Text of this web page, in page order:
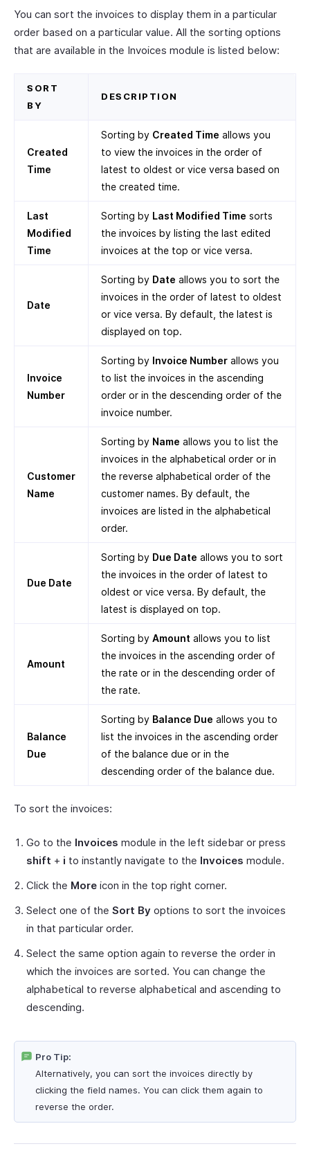
You can sort the invoices to display them in a particular
order based on a particular value. All the sorting options
that are available in the Invoices module is listed below:
SORT
BY
DESCRIPTION
Created
Time
Sorting by Created Time allows you
to view the invoices in the order of
latest to oldest or vice versa based on
the created time.
Last
Modified
Time
Sorting by Last Modified Time sorts
the invoices by listing the last edited
invoices at the top or vice versa.
Date
Sorting by Date allows you to sort the
invoices in the order of latest to oldest
or vice versa. By default, the latest is
displayed on top.
Invoice
Number
Sorting by Invoice Number allows you
to list the invoices in the ascending
order or in the descending order of the
invoice number.
Customer
Name
Sorting by Name allows you to list the
invoices in the alphabetical order or in
the reverse alphabetical order of the
customer names. By default, the
invoices are listed in the alphabetical
order.
Due Date
Sorting by Due Date allows you to sort
the invoices in the order of latest to
oldest or vice versa. By default, the
latest is displayed on top.
Amount
Sorting by Amount allows you to list
the invoices in the ascending order of
the rate or in the descending order of
the rate.
Balance
Due
Sorting by Balance Due allows you to
list the invoices in the ascending order
of the balance due or in the
descending order of the balance due.
To sort the invoices:
Go to the Invoices module in the left sidebar or press
shift + i to instantly navigate to the Invoices module.
Click the More icon in the top right corner.
Select one of the Sort By options to sort the invoices
in that particular order.
Select the same option again to reverse the order in
which the invoices are sorted. You can change the
alphabetical to reverse alphabetical and ascending to
descending.
Pro Tip:
Alternatively, you can sort the invoices directly by
clicking the field names. You can click them again to
reverse the order.